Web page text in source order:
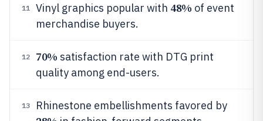
11 Vinyl graphics popular with 48% of event
merchandise buyers.
12 70% satisfaction rate with DTG print
quality among end-users.
13 Rhinestone embellishments favored by